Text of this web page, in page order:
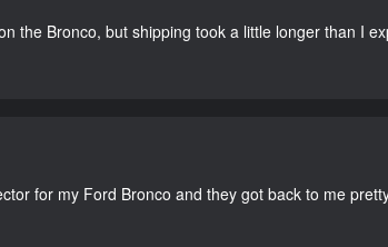
the Bronco, but shipping took a little longer than I
for my Ford Bronco and they got back to me